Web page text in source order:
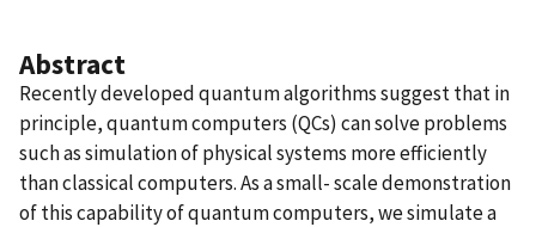
Abstract
Recently developed quantum algorithms suggest that in
principle, quantum computers (QCs) can solve problems
such as simulation of physical systems more efficiently
than classical computers. As a small- scale demonstration
of this capability of quantum computers, we simulate a